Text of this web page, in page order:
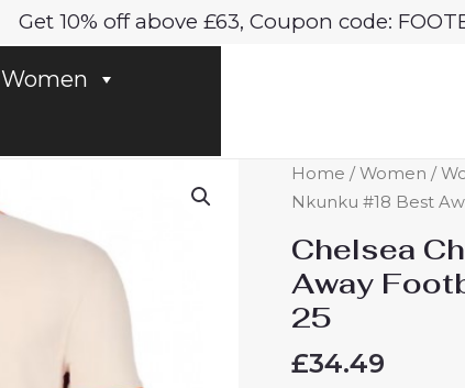
Get 10% off above £63, Coupon code:
Women
Home /Women /
Nkunku #18 Best
Chelsea
Away
25
£34.49
Chelsea
Christopher
#18
Best
Away
Club